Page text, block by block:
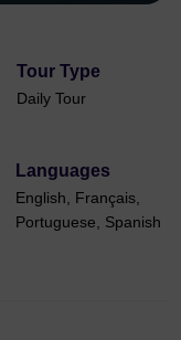
Tour Type
Daily Tour
Languages
English, Français,
Portuguese, Spanish